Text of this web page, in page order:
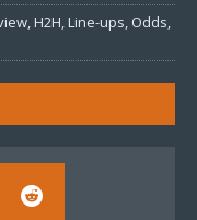
H2H, Line-ups, Odds,